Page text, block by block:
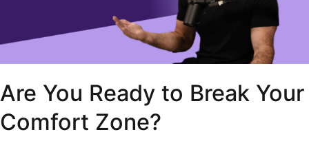
Are You Ready to Break Your
Comfort Zone?